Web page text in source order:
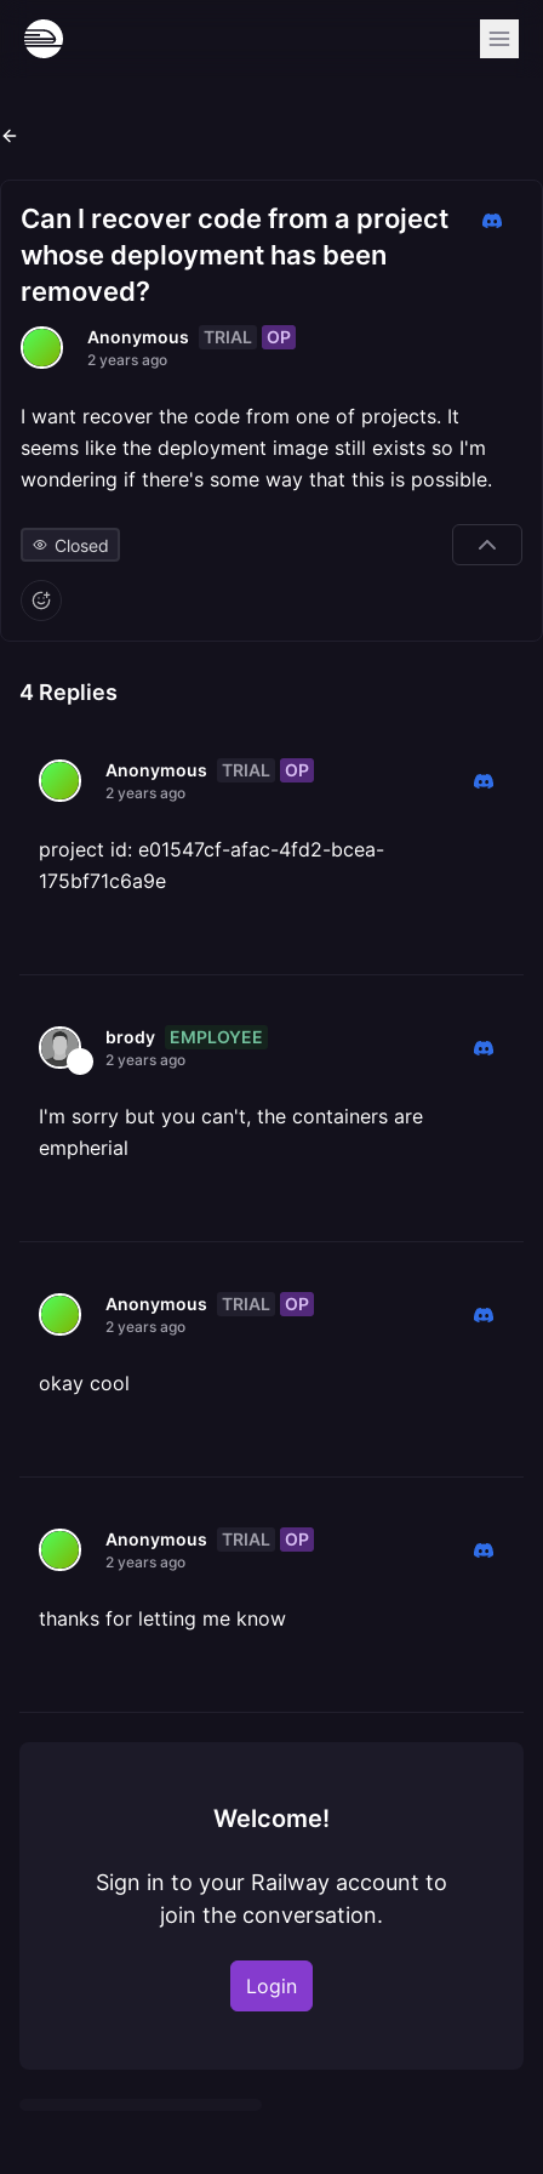
Can I recover code from a project
whose deployment has been
removed?
Anonymous TRIAL OP
2 years ago
I want recover the code from one of projects. It
seems like the deployment image still exists so I'm
wondering if there's some way that this is possible.
Closed
4 Replies
Anonymous TRIAL OP
2 years ago
project id: e01547cf-afac-4fd2-bcea-
175bf71c6a9e
brody EMPLOYEE
2 years ago
I'm sorry but you can't, the containers are
empherial
Anonymous TRIAL OP
2 years ago
okay cool
Anonymous TRIAL OP
2 years ago
thanks for letting me know
Welcome!
Sign in to your Railway account to
join the conversation.
Login